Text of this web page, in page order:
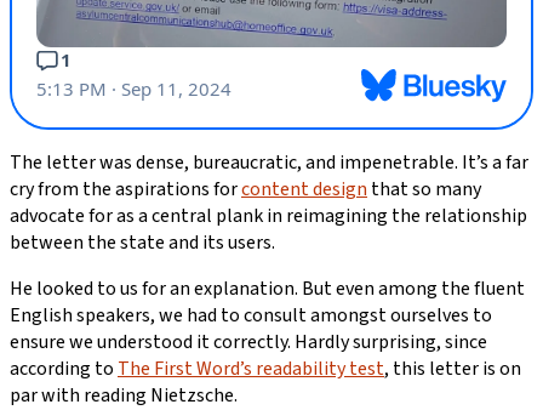
The letter was dense, bureaucratic, and impenetrable. It’s a far
cry from the aspirations forcontent design that so many
advocate for as a central plank in reimagining the relationship
between the state and its users.
He looked to us for an explanation. But even among the fluent
English speakers, we had to consult amongst ourselves to
ensure we understood it correctly. Hardly surprising, since
according to The First Word’s readability test, this letter is on
par with reading Nietzsche.